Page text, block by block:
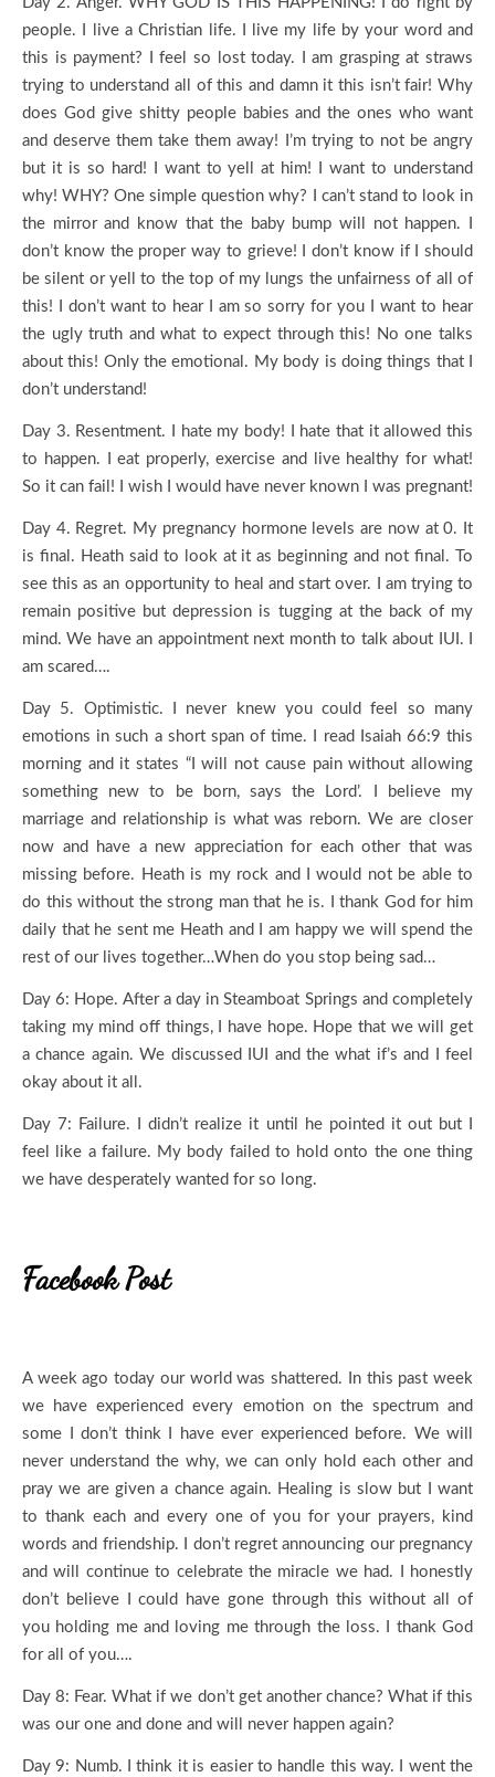
people. I live a Christian life. I live my life by your word and
this is payment? I feel so lost today. I am grasping at straws
trying to understand all of this and damn it this isn’t fair! Why
does God give shitty people babies and the ones who want
and deserve them take them away! I’m trying to not be angry
but it is so hard! I want to yell at him! I want to understand
why! WHY? One simple question why? I can’t stand to look in
the mirror and know that the baby bump will not happen. I
don’t know the proper way to grieve! I don’t know if I should
be silent or yell to the top of my lungs the unfairness of all of
this! I don’t want to hear I am so sorry for you I want to hear
the ugly truth and what to expect through this! No one talks
about this! Only the emotional. My body is doing things that I
don’t understand!
Day 3. Resentment. I hate my body! I hate that it allowed this
to happen. I eat properly, exercise and live healthy for what!
So it can fail! I wish I would have never known I was pregnant!
Day 4. Regret. My pregnancy hormone levels are now at 0. It
is final. Heath said to look at it as beginning and not final. To
see this as an opportunity to heal and start over. I am trying to
remain positive but depression is tugging at the back of my
mind. We have an appointment next month to talk about IUI. I
am scared….
Day 5. Optimistic. I never knew you could feel so many
emotions in such a short span of time. I read Isaiah 66:9 this
morning and it states “I will not cause pain without allowing
something new to be born, says the Lord’. I believe my
marriage and relationship is what was reborn. We are closer
now and have a new appreciation for each other that was
missing before. Heath is my rock and I would not be able to
do this without the strong man that he is. I thank God for him
daily that he sent me Heath and I am happy we will spend the
rest of our lives together…When do you stop being sad…
Day 6: Hope. After a day in Steamboat Springs and completely
taking my mind off things, I have hope. Hope that we will get
a chance again. We discussed IUI and the what if’s and I feel
okay about it all.
Day 7: Failure. I didn’t realize it until he pointed it out but I
feel like a failure. My body failed to hold onto the one thing
we have desperately wanted for so long.
Facebook Post
A week ago today our world was shattered. In this past week
we have experienced every emotion on the spectrum and
some I don’t think I have ever experienced before. We will
never understand the why, we can only hold each other and
pray we are given a chance again. Healing is slow but I want
to thank each and every one of you for your prayers, kind
words and friendship. I don’t regret announcing our pregnancy
and will continue to celebrate the miracle we had. I honestly
don’t believe I could have gone through this without all of
you holding me and loving me through the loss. I thank God
for all of you….
Day 8: Fear. What if we don’t get another chance? What if this
was our one and done and will never happen again?
Day 9: Numb. I think it is easier to handle this way. I went the